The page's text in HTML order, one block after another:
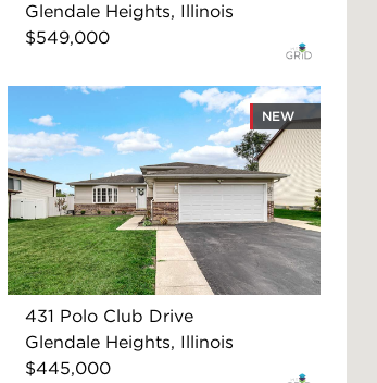
Glendale Heights, Illinois
$549,000
NEW
431 Polo Club Drive
Glendale Heights, Illinois
$445,000